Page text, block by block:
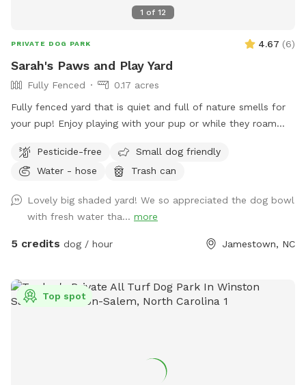
1 of 12
PRIVATE DOG PARK 4.67 (6)
Sarah's Paws and Play Yard
Fully Fenced
0.17 acres
Fully fenced yard that is quiet and full of nature smells for
your pup! Enjoy playing with your pup or while they roam
Pesticide-free
Small dog friendly
Water - hose
Trash can
Lovely big shaded yard! We so appreciated the dog bowl
with fresh water tha... more
5 credits dog / hour Jamestown, NC
Top spot